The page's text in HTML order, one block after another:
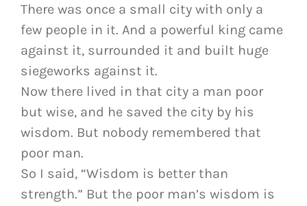
There was once a small city with only a
few people in it. And a powerful king came
against it, surrounded it and built huge
siegeworks against it.
Now there lived in that city a man poor
but wise, and he saved the city by his
wisdom. But nobody remembered that
poor man.
So I said, “Wisdom is better than
strength.” But the poor man’s wisdom is